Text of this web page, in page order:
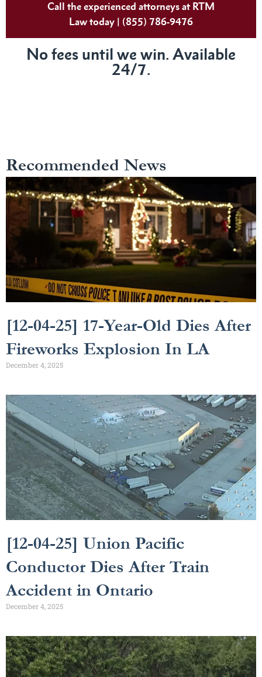
Call the experienced attorneys at RTM
Law today | (855) 786-9476
No fees until we win. Available
24/7.
Recommended News
[12-04-25] 17-Year-Old Dies After
Fireworks Explosion In LA
December 4, 2025
[12-04-25] Union Pacific
Conductor Dies After Train
Accident in Ontario
December 4, 2025